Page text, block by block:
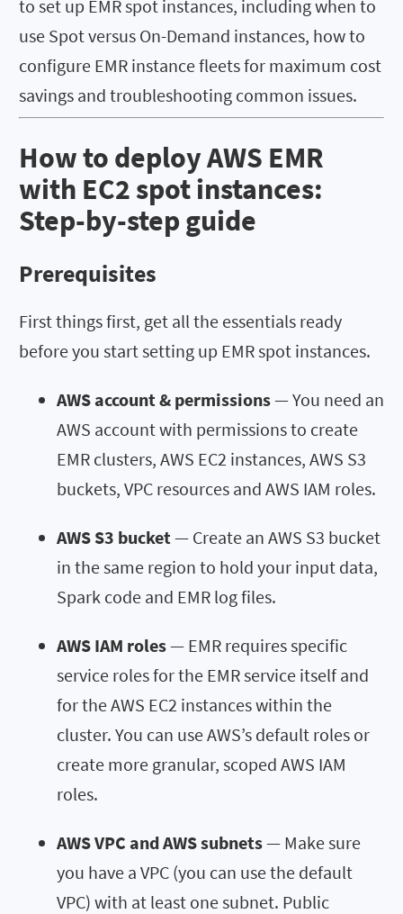
to set up EMR spot instances, including when to
use Spot versus On-Demand instances, how to
configure EMR instance fleets for maximum cost
savings and troubleshooting common issues.
How to deploy AWS EMR
with EC2 spot instances:
Step-by-step guide
Prerequisites
First things first, get all the essentials ready
before you start setting up EMR spot instances.
AWS account & permissions— You need an
AWS account with permissions to create
EMR clusters, AWS EC2 instances, AWS S3
buckets, VPC resources and AWS IAM roles.
AWS S3 bucket — Create an AWS S3 bucket
in the same region to hold your input data,
Spark code and EMR log files.
AWS IAM roles— EMR requires specific
service roles for the EMR service itself and
for the AWS EC2 instances within the
cluster. You can use AWS’s default roles or
create more granular, scoped AWS IAM
roles.
AWS VPC and AWS subnets— Make sure
you have a VPC (you can use the default
VPC) with at least one subnet. Public